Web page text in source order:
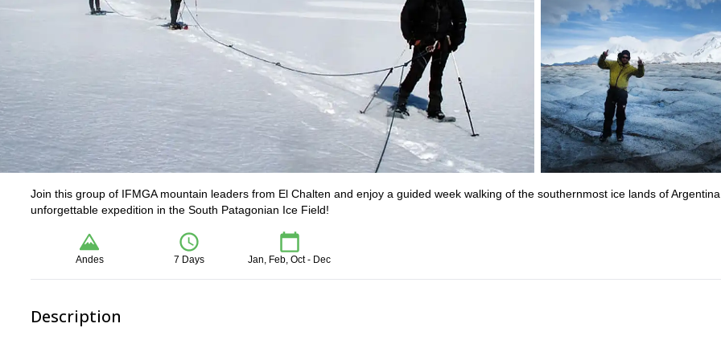
Join this group of IFMGA mountain leaders from El Chalten and enjoy a guided week walking of the southernmost ice lands of
unforgettable expedition in the South Patagonian Ice Field!
Andes 7 Days Jan, Feb, Oct - Dec
Description